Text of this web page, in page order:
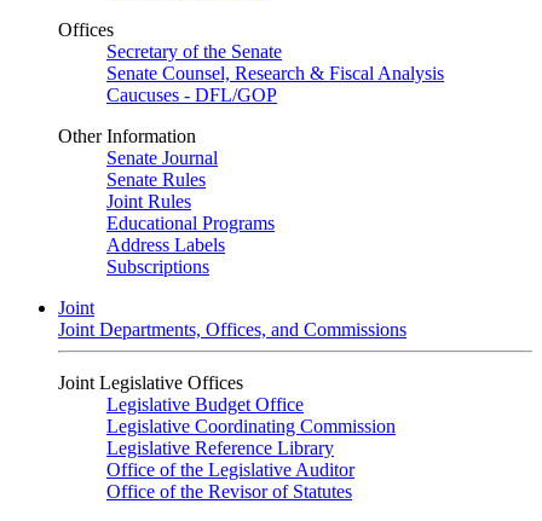
Offices
Secretary of the Senate
Senate Counsel, Research & Fiscal Analysis
Caucuses - DFL/GOP
Other Information
Senate Journal
Senate Rules
Joint Rules
Educational Programs
Address Labels
Subscriptions
Joint
Joint Departments, Offices, and Commissions
Joint Legislative Offices
Legislative Budget Office
Legislative Coordinating Commission
Legislative Reference Library
Office of the Legislative Auditor
Office of the Revisor of Statutes